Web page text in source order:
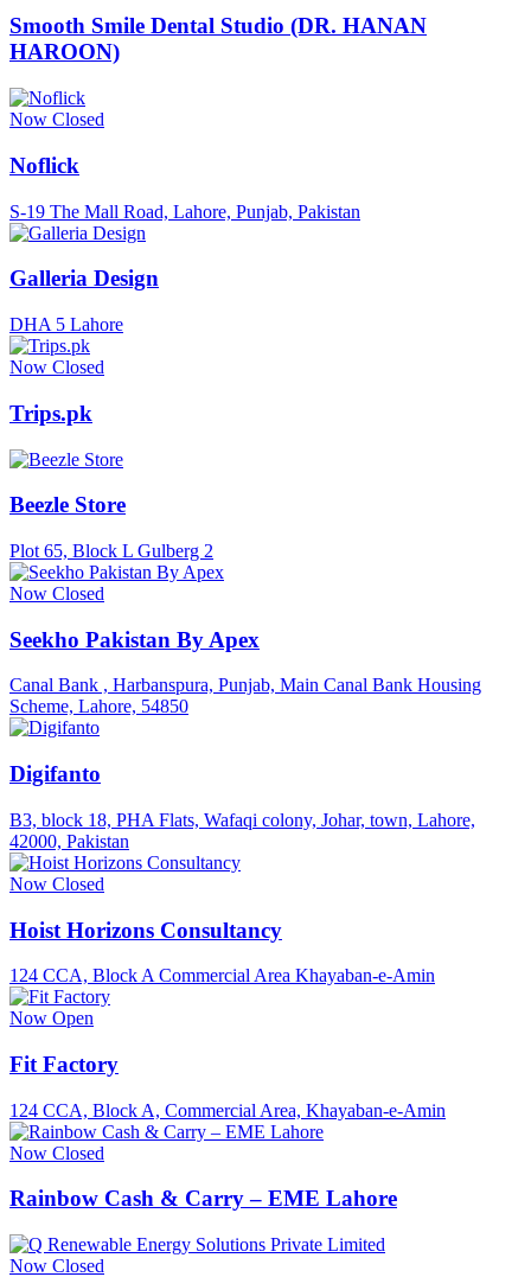
Smooth Smile Dental Studio (DR. HANAN
HAROON)
Now Closed
Noflick
S-19 The Mall Road, Lahore, Punjab, Pakistan
Galleria Design
DHA 5 Lahore
Now Closed
Trips.pk
Beezle Store
Plot 65, Block L Gulberg 2
Now Closed
Seekho Pakistan By Apex
Canal Bank , Harbanspura, Punjab, Main Canal Bank Housing
Scheme, Lahore, 54850
Digifanto
B3, block 18, PHA Flats, Wafaqi colony, Johar, town, Lahore,
42000, Pakistan
Now Closed
Hoist Horizons Consultancy
124 CCA, Block A Commercial Area Khayaban-e-Amin
Now Open
Fit Factory
124 CCA, Block A, Commercial Area, Khayaban-e-Amin
Now Closed
Rainbow Cash & Carry – EME Lahore
Now Closed